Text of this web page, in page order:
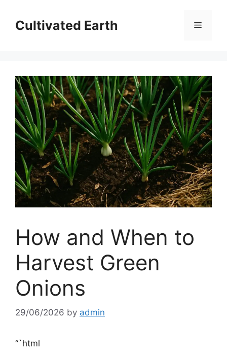
contentCultivated Earth Menu
How and When to
Harvest Green
Onions
29/06/2026 by admin
“`html